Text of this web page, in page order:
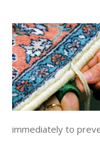
immediately to